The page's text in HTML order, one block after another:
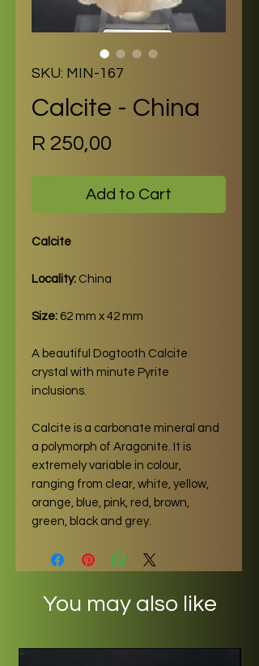
SKU: MIN-167
Calcite - China
R 250,00
Add to Cart
Calcite
Locality: China
Size: 62 mm x 42 mm
A beautiful Dogtooth Calcite
crystal with minute Pyrite
inclusions.
Calcite is a carbonate mineral and
a polymorph of Aragonite. It is
extremely variable in colour,
ranging from clear, white, yellow,
orange, blue, pink, red, brown,
green, black and grey.
You may also like